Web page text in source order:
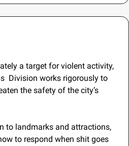
a target for violent activity,
Division works rigorously to
the safety of the city’s
to landmarks and attractions,
to respond when shit goes